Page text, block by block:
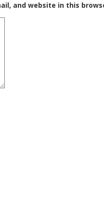
and website in this